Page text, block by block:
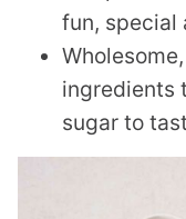
fun, special
ingredients
sugar to